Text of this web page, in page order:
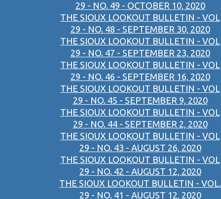
29 - NO. 49 - OCTOBER 10, 2020
THE SIOUX LOOKOUT BULLETIN - VOL
29 - NO. 48 - SEPTEMBER 30, 2020
THE SIOUX LOOKOUT BULLETIN - VOL
29 - NO. 47 - SEPTEMBER 23, 2020
THE SIOUX LOOKOUT BULLETIN - VOL
29 - NO. 46 - SEPTEMBER 16, 2020
THE SIOUX LOOKOUT BULLETIN - VOL
29 - NO. 45 - SEPTEMBER 9, 2020
THE SIOUX LOOKOUT BULLETIN - VOL
29 - NO. 44 - SEPTEMBER 2, 2020
THE SIOUX LOOKOUT BULLETIN - VOL
29 - NO. 43 - AUGUST 26, 2020
THE SIOUX LOOKOUT BULLETIN - VOL
29 - NO. 42 - AUGUST 12, 2020
THE SIOUX LOOKOUT BULLETIN - VOL.
29 - NO. 41 - AUGUST 12, 2020